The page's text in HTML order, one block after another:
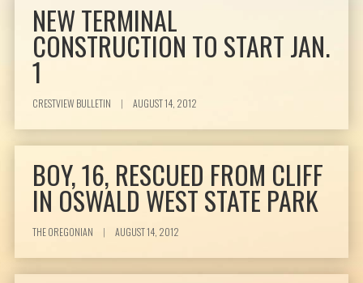
NEW TERMINAL
CONSTRUCTION TO START JAN.
1
CRESTVIEW BULLETIN | AUGUST 14, 2012
BOY, 16, RESCUED FROM CLIFF
IN OSWALD WEST STATE PARK
THE OREGONIAN | AUGUST 14, 2012